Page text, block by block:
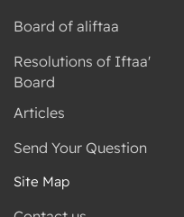
Board of aliftaa
Resolutions of Iftaa'
Board
Articles
Send Your Question
Site Map